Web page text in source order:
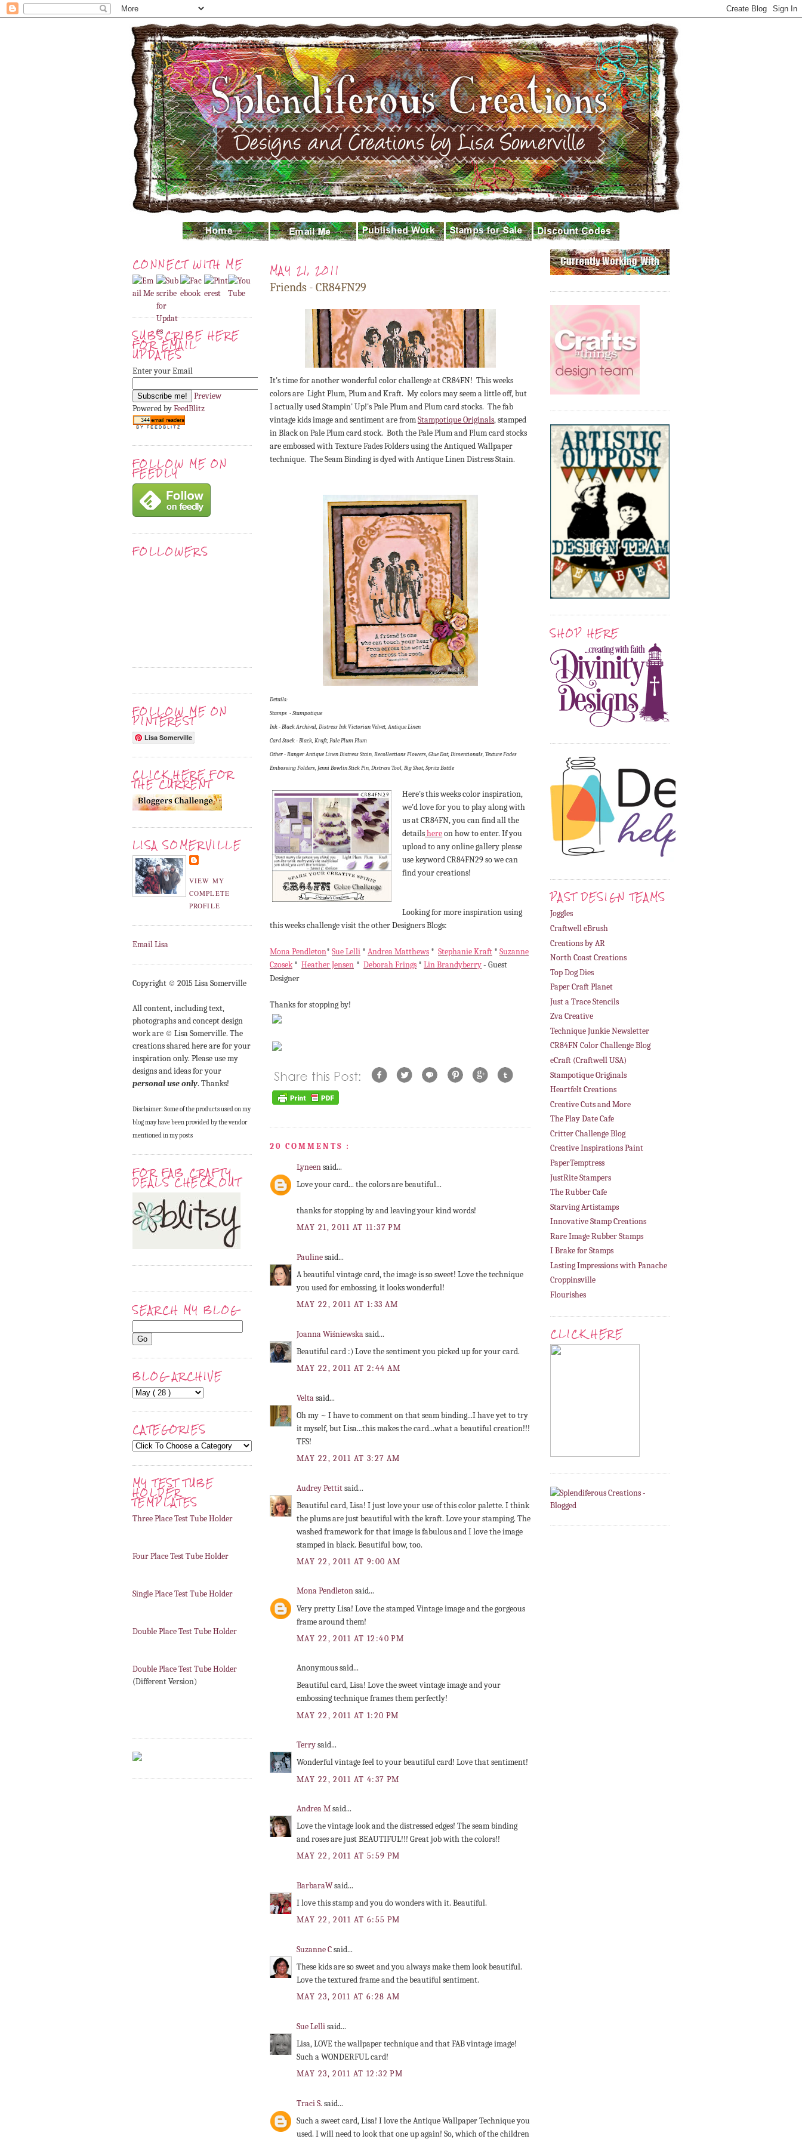
CONNECT WITH ME
SUBSCRIBE HERE
FOR EMAIL
UPDATES
Enter your Email
Preview
Powered byFeedBlitz
FOLLOW ME ON
FEEDLY
FOLLOWERS
FOLLOW ME ON
PINTEREST
Lisa Somerville
CLICK HERE FOR
THE CURRENT
LISA SOMERVILLE
VIEW MY
COMPLETE
PROFILE
Email Lisa
Copyright © 2015 Lisa Somerville
All content, including text,
photographs and concept design
work are © Lisa Somerville. The
creations shared here are for your
inspiration only. Please use my
designs and ideas for your
personal use only. Thanks!
Disclaimer: Some of the products used on my
blog may have been provided by the vendor
mentioned in my posts
FOR FAB CRAFTY
DEALS CHECK OUT
SEARCH MY BLOG
BLOG ARCHIVE
CATEGORIES
MY TEST TUBE
HOLDER
TEMPLATES
Three Place Test Tube Holder
Four Place Test Tube Holder
Single Place Test Tube Holder
Double Place Test Tube Holder
Double Place Test Tube Holder
(Different Version)
MAY 21, 2011
Friends - CR84FN29
It's time for another wonderful color challenge at CR84FN! This weeks
colors are Light Plum, Plum and Kraft. My colors may seem a little off, but
I actually used Stampin' Up!'s Pale Plum and Plum card stocks. The fab
vintage kids image and sentiment are fromStampotique Originals, stamped
in Black on Pale Plum card stock. Both the Pale Plum and Plum card stocks
are embossed with Texture Fades Folders using the Antiqued Wallpaper
technique. The Seam Binding is dyed with Antique Linen Distress Stain.
Details:
Stamps - Stampotique
Ink - Black Archival, Distress Ink Victorian Velvet, Antique Linen
Card Stock - Black, Kraft, Pale Plum Plum
Other - Ranger Antique Linen Distress Stain, Recollections Flowers, Glue Dot, Dimentionals, Texture Fades
Embossing Folders, Jenni Bowlin Stick Pin, Distress Tool, Big Shot, Spritz Bottle
Here's this weeks color inspiration,
we'd love for you to play along with
us at CR84FN, you can find all the
detailshereon how to enter. If you
upload to any online gallery please
use keyword CR84FN29 so we can
find your creations!
Looking for more inspiration using
this weeks challenge visit the other Designers Blogs:
Mona Pendleton* Sue Lelli * Andrea Matthews * Stephanie Kraft * Suzanne
Czosek* Heather Jensen * Deborah Frings * Lin Brandyberry- Guest
Designer
Thanks for stopping by!
20 COMMENTS :
Lyneensaid...
Love your card... the colors are beautiful...
thanks for stopping by and leaving your kind words!
MAY 21, 2011 AT 11:37 PM
Paulinesaid...
A beautiful vintage card, the image is so sweet! Love the technique
you used for embossing, it looks wonderful!
MAY 22, 2011 AT 1:33 AM
Joanna Wiśniewskasaid...
Beautiful card :) Love the sentiment you picked up for your card.
MAY 22, 2011 AT 2:44 AM
Veltasaid...
Oh my ~ I have to comment on that seam binding...I have yet to try
it myself, but Lisa...this makes the card...what a beautiful creation!!!
TFS!
MAY 22, 2011 AT 3:27 AM
Audrey Pettitsaid...
Beautiful card, Lisa! I just love your use of this color palette. I think
the plums are just beautiful with the kraft. Love your stamping. The
washed framework for that image is fabulous and I love the image
stamped in black. Beautiful bow, too.
MAY 22, 2011 AT 9:00 AM
Mona Pendletonsaid...
Very pretty Lisa! Love the stamped Vintage image and the gorgeous
frame around them!
MAY 22, 2011 AT 12:40 PM
Anonymous said...
Beautiful card, Lisa! Love the sweet vintage image and your
embossing technique frames them perfectly!
MAY 22, 2011 AT 1:20 PM
Terrysaid...
Wonderful vintage feel to your beautiful card! Love that sentiment!
MAY 22, 2011 AT 4:37 PM
Andrea Msaid...
Love the vintage look and the distressed edges! The seam binding
and roses are just BEAUTIFUL!!! Great job with the colors!!
MAY 22, 2011 AT 5:59 PM
BarbaraWsaid...
I love this stamp and you do wonders with it. Beautiful.
MAY 22, 2011 AT 6:55 PM
Suzanne Csaid...
These kids are so sweet and you always make them look beautiful.
Love the textured frame and the beautiful sentiment.
MAY 23, 2011 AT 6:28 AM
Sue Lellisaid...
Lisa, LOVE the wallpaper technique and that FAB vintage image!
Such a WONDERFUL card!
MAY 23, 2011 AT 12:32 PM
Traci S. said...
Such a sweet card, Lisa! I love the Antique Wallpaper Technique you
used. I will need to look that one up again! So, which of the children
SHOP HERE
PAST DESIGN TEAMS
Joggles
Craftwell eBrush
Creations by AR
North Coast Creations
Top Dog Dies
Paper Craft Planet
Just a Trace Stencils
Zva Creative
Technique Junkie Newsletter
CR84FN Color Challenge Blog
eCraft (Craftwell USA)
Stampotique Originals
Heartfelt Creations
Creative Cuts and More
The Play Date Cafe
Critter Challenge Blog
Creative Inspirations Paint
PaperTemptress
JustRite Stampers
The Rubber Cafe
Starving Artistamps
Innovative Stamp Creations
Rare Image Rubber Stamps
I Brake for Stamps
Lasting Impressions with Panache
Croppinsville
Flourishes
CLICK HERE